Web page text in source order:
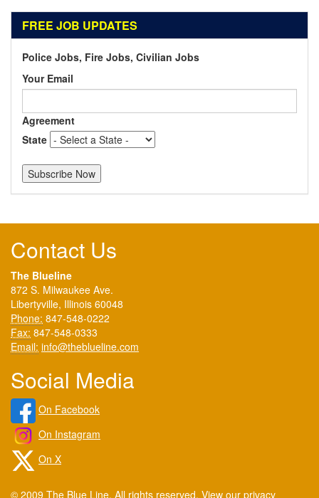
FREE JOB UPDATES
Police Jobs, Fire Jobs, Civilian Jobs
Your Email
Agreement
State
Contact Us
The Blueline
872 S. Milwaukee Ave.
Libertyville, Illinois 60048
Phone: 847-548-0222
Fax: 847-548-0333
Email: info@theblueline.com
Social Media
On Facebook
On Instagram
On X
© 2009 The Blue Line. All rights reserved. View our privacy